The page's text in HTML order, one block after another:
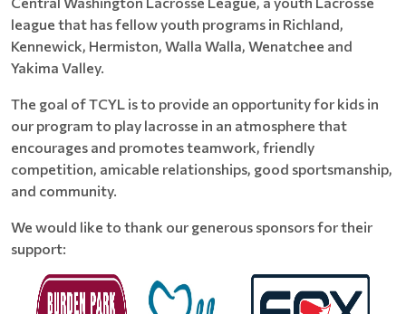
league that has fellow youth programs in Richland,
Kennewick, Hermiston, Walla Walla, Wenatchee and
Yakima Valley.
The goal of TCYL is to provide an opportunity for kids in
our program to play lacrosse in an atmosphere that
encourages and promotes teamwork, friendly
competition, amicable relationships, good sportsmanship,
and community.
We would like to thank our generous sponsors for their
support: